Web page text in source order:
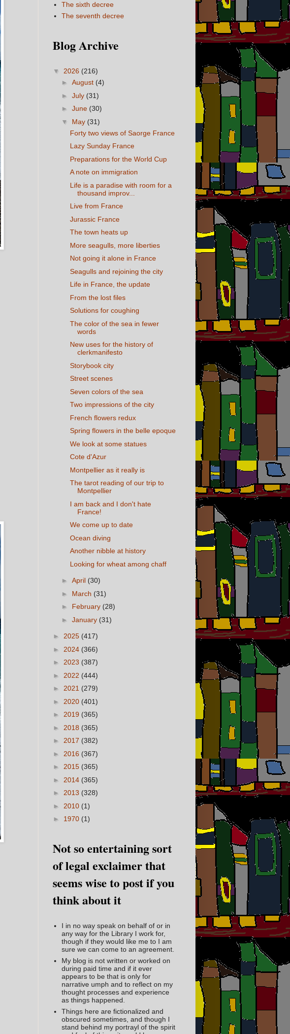
The sixth decree
The seventh decree
Blog Archive
▼ 2026 (216)
► August (4)
► July (31)
► June (30)
▼ May (31)
Forty two views of Saorge France
Lazy Sunday France
Preparations for the World Cup
A note on immigration
Life is a paradise with room for a
thousand improv...
Live from France
Jurassic France
The town heats up
More seagulls, more liberties
Not going it alone in France
Seagulls and rejoining the city
Life in France, the update
From the lost files
Solutions for coughing
The color of the sea in fewer
words
New uses for the history of
clerkmanifesto
Storybook city
Street scenes
Seven colors of the sea
Two impressions of the city
French flowers redux
Spring flowers in the belle epoque
We look at some statues
Cote d'Azur
Montpellier as it really is
The tarot reading of our trip to
Montpellier
I am back and I don't hate
France!
We come up to date
Ocean diving
Another nibble at history
Looking for wheat among chaff
► April (30)
► March (31)
► February (28)
► January (31)
► 2025 (417)
► 2024 (366)
► 2023 (387)
► 2022 (444)
► 2021 (279)
► 2020 (401)
► 2019 (365)
► 2018 (365)
► 2017 (382)
► 2016 (367)
► 2015 (365)
► 2014 (365)
► 2013 (328)
► 2010 (1)
► 1970 (1)
Not so entertaining sort
of legal exclaimer that
seems wise to post if you
think about it
I in no way speak on behalf of or in
any way for the Library I work for,
though if they would like me to I am
sure we can come to an agreement.
My blog is not written or worked on
during paid time and if it ever
appears to be that is only for
narrative umph and to reflect on my
thought processes and experience
as things happened.
Things here are fictionalized and
obscured sometimes, and though I
stand behind my portrayl of the spirit